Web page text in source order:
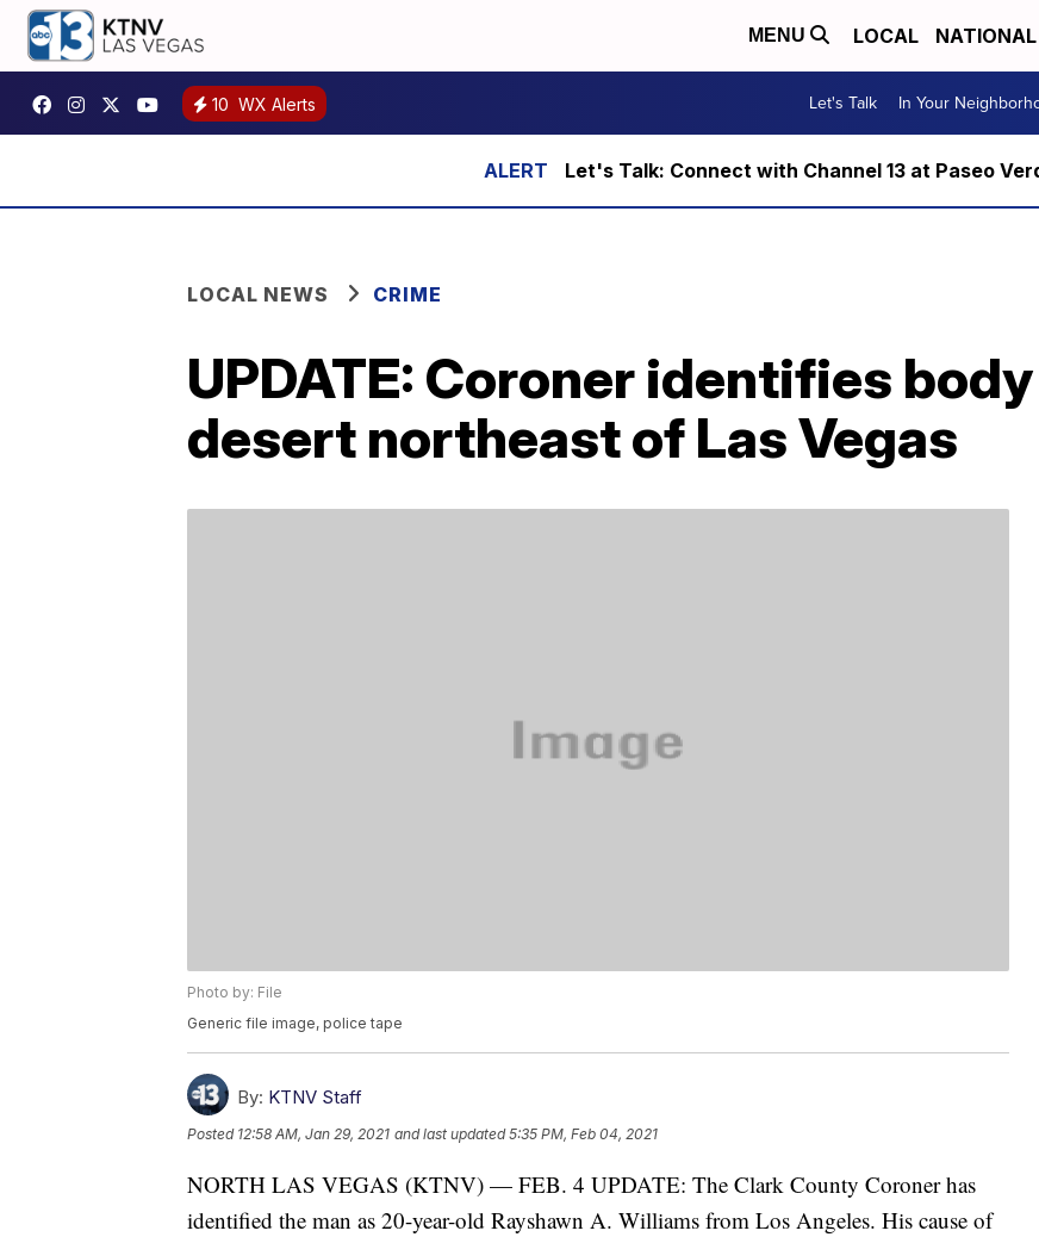
MENU LOCAL NATIONAL
10 WX Alerts Let's Talk In Your
Let's Talk: Connect with Channel 13 at Paseo
LOCAL NEWS CRIME
UPDATE: Coroner identifies
desert northeast of Las Vegas
Photo by: File
Generic file image, police tape
By: KTNV Staff
Posted 12:58 AM, Jan 29, 2021 and last updated 5:35 PM, Feb 04, 2021
NORTH LAS VEGAS (KTNV) — FEB. 4 UPDATE: The Clark County Coroner has
identified the man as 20-year-old Rayshawn A. Williams from Los Angeles. His cause of